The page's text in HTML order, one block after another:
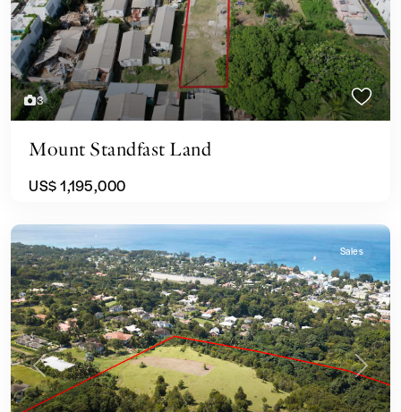
3
Mount Standfast Land
US$ 1,195,000
Previous Next
Sales